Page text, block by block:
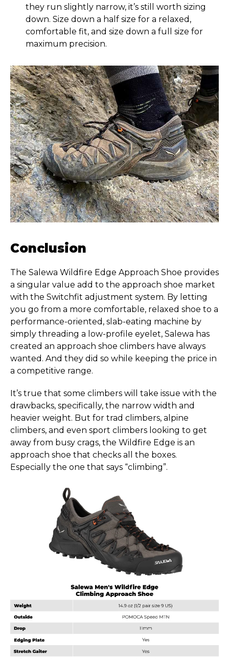
they run slightly narrow, it’s still worth sizing
down. Size down a half size for a relaxed,
comfortable fit, and size down a full size for
maximum precision.
Conclusion
The Salewa Wildfire Edge Approach Shoe provides
a singular value add to the approach shoe market
with the Switchfit adjustment system. By letting
you go from a more comfortable, relaxed shoe to a
performance-oriented, slab-eating machine by
simply threading a low-profile eyelet, Salewa has
created an approach shoe climbers have always
wanted. And they did so while keeping the price in
a competitive range.
It’s true that some climbers will take issue with the
drawbacks, specifically, the narrow width and
heavier weight. But for trad climbers, alpine
climbers, and even sport climbers looking to get
away from busy crags, the Wildfire Edge is an
approach shoe that checks all the boxes.
Especially the one that says “climbing”.